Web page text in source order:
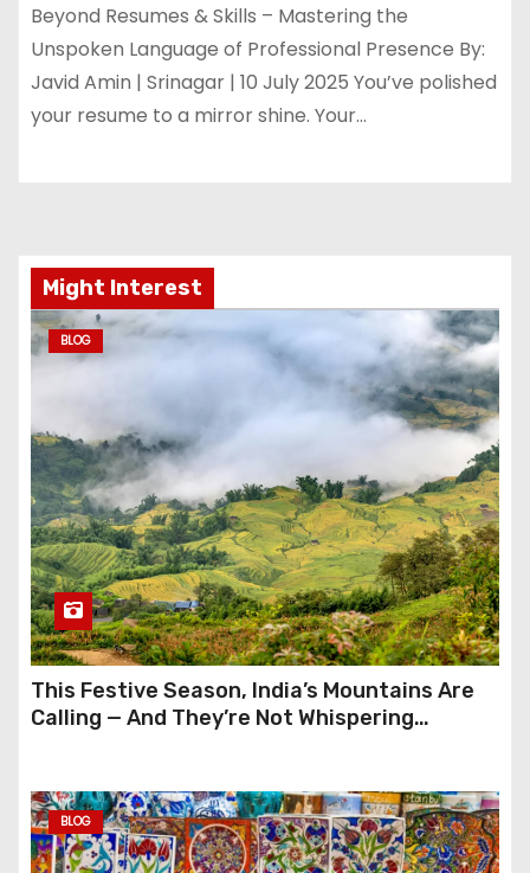
Beyond Resumes & Skills – Mastering the
Unspoken Language of Professional Presence By:
Javid Amin | Srinagar | 10 July 2025 You’ve polished
your resume to a mirror shine. Your…
Might Interest
BLOG
This Festive Season, India’s Mountains Are
Calling — And They’re Not Whispering
BLOG